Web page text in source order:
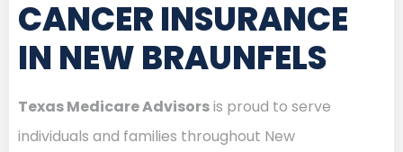
CANCER INSURANCE
IN NEW BRAUNFELS
Texas Medicare Advisorsis proud to serve
individuals and families throughout New